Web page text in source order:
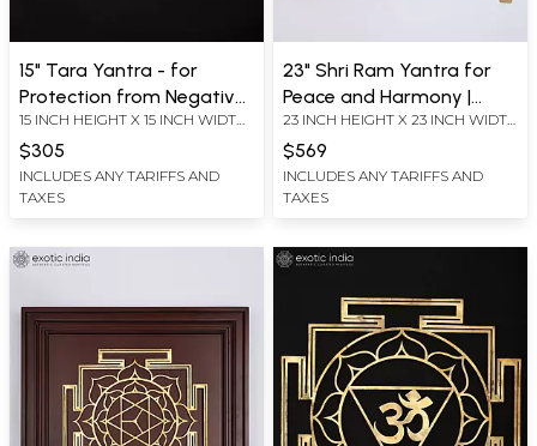
15" Tara Yantra - for
Protection from Negative
Energies, Fear and Anxiety
| Brass Yantra | Wall
Hanging
15 INCH HEIGHT X 15 INCH WIDTH
X 0.2 INCH LENGTH
$305
INCLUDES ANY TARIFFS AND
TAXES
23" Shri Ram Yantra for
Peace and Harmony |
Brass Yantra on Wood
Frame | Wall Hanging
23 INCH HEIGHT X 23 INCH WIDTH
X 2.2 INCH LENGTH
$569
INCLUDES ANY TARIFFS AND
TAXES